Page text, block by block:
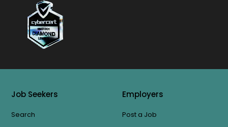
Job Seekers
Search
Employers
Post a Job